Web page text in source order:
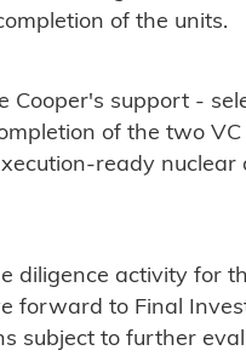
of the units.
Cooper's support -
of the two VC
ready nuclear
diligence activity for
forward to Final
subject to further